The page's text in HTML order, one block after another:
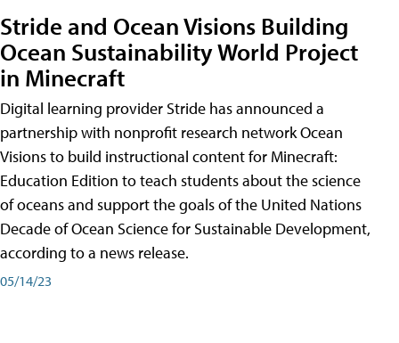
Stride and Ocean Visions Building
Ocean Sustainability World Project
in Minecraft
Digital learning provider Stride has announced a
partnership with nonprofit research network Ocean
Visions to build instructional content for Minecraft:
Education Edition to teach students about the science
of oceans and support the goals of the United Nations
Decade of Ocean Science for Sustainable Development,
according to a news release.
05/14/23